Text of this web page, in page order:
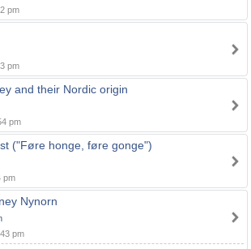
pm
pm
and their Nordic origin
pm
("Føre honge, føre gonge")
pm
Nynorn
pm